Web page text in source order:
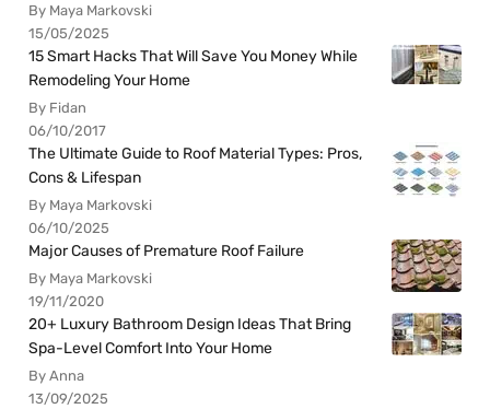
By Maya Markovski
15/05/2025
15 Smart Hacks That Will Save You Money While
Remodeling Your Home
By Fidan
06/10/2017
The Ultimate Guide to Roof Material Types: Pros,
Cons & Lifespan
By Maya Markovski
06/10/2025
Major Causes of Premature Roof Failure
By Maya Markovski
19/11/2020
20+ Luxury Bathroom Design Ideas That Bring
Spa-Level Comfort Into Your Home
By Anna
13/09/2025